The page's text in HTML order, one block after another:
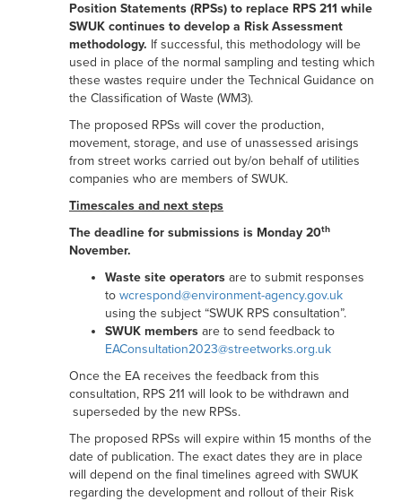
Position Statements (RPSs) to replace RPS 211 while
SWUK continues to develop a Risk Assessment
methodology. If successful, this methodology will be
used in place of the normal sampling and testing which
these wastes require under the Technical Guidance on
the Classification of Waste (WM3).
The proposed RPSs will cover the production,
movement, storage, and use of unassessed arisings
from street works carried out by/on behalf of utilities
companies who are members of SWUK.
Timescales and next steps
The deadline for submissions is Monday 20th
November.
Waste site operators are to submit responses
to wcrespond@environment-agency.gov.uk
using the subject “SWUK RPS consultation”.
SWUK members are to send feedback to
EAConsultation2023@streetworks.org.uk
Once the EA receives the feedback from this
consultation, RPS 211 will look to be withdrawn and
superseded by the new RPSs.
The proposed RPSs will expire within 15 months of the
date of publication. The exact dates they are in place
will depend on the final timelines agreed with SWUK
regarding the development and rollout of their Risk